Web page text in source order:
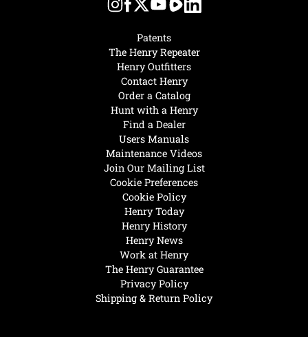
Henry Today
Henry History
Henry News
Work at Henry
The Henry Guarantee
Privacy Policy
Shipping & Return Policy
Hunt with a Henry
Find a Dealer
Users Manuals
Maintenance Videos
Join Our Mailing List
Cookie Preferences
Cookie Policy
Patents
The Henry Repeater
Henry Outfitters
Contact Henry
Order a Catalog